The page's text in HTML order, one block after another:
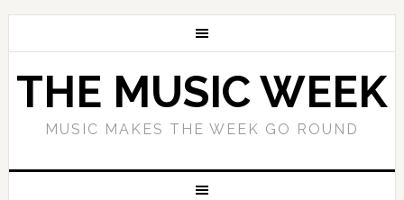
THE MUSIC WEEK
MUSIC MAKES THE WEEK GO ROUND